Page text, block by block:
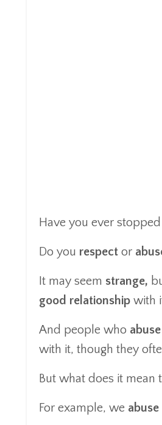
Have you ever
Do you respect or
It may seem strange,
good relationship with
And people who
with it, though they
But what does it mean
For example, we abuse